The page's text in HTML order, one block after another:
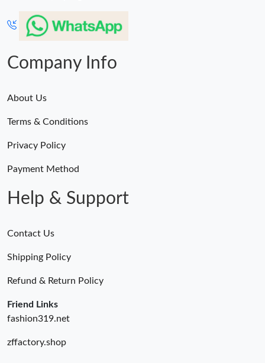
Just Sold: Charlie from Nashville on Jun 11, 2026 at 10:53 AM.
Company Info
About Us
Terms & Conditions
Privacy Policy
Payment Method
Help & Support
Contact Us
Shipping Policy
Refund & Return Policy
Friend Links
fashion319.net
zffactory.shop